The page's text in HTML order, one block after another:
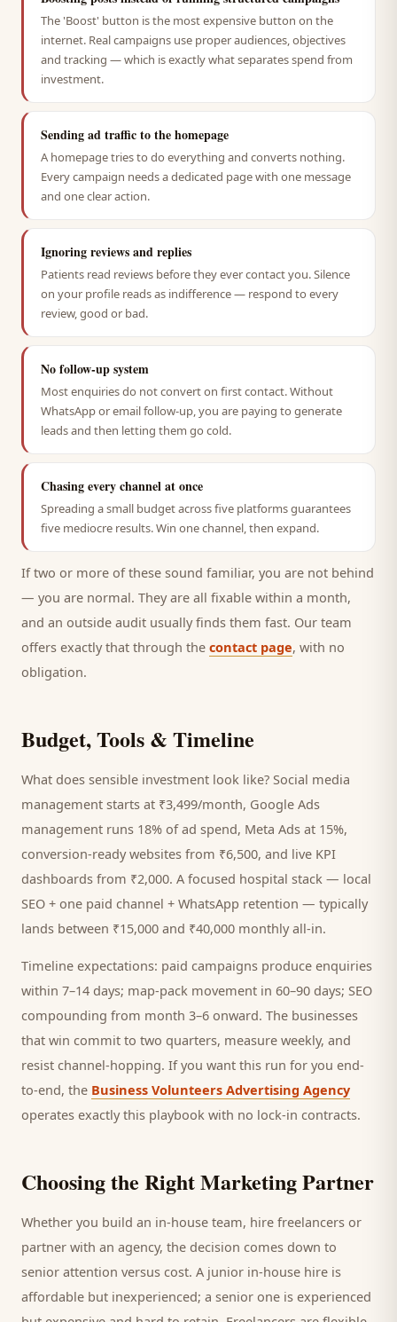
The 'Boost' button is the most expensive button on the
internet. Real campaigns use proper audiences, objectives
and tracking — which is exactly what separates spend from
investment.
Sending ad traffic to the homepage
A homepage tries to do everything and converts nothing.
Every campaign needs a dedicated page with one message
and one clear action.
Ignoring reviews and replies
Patients read reviews before they ever contact you. Silence
on your profile reads as indifference — respond to every
review, good or bad.
No follow-up system
Most enquiries do not convert on first contact. Without
WhatsApp or email follow-up, you are paying to generate
leads and then letting them go cold.
Chasing every channel at once
Spreading a small budget across five platforms guarantees
five mediocre results. Win one channel, then expand.
If two or more of these sound familiar, you are not behind
— you are normal. They are all fixable within a month,
and an outside audit usually finds them fast. Our team
offers exactly that through the contact page, with no
obligation.
Budget, Tools & Timeline
What does sensible investment look like? Social media
management starts at ₹3,499/month, Google Ads
management runs 18% of ad spend, Meta Ads at 15%,
conversion-ready websites from ₹6,500, and live KPI
dashboards from ₹2,000. A focused hospital stack — local
SEO + one paid channel + WhatsApp retention — typically
lands between ₹15,000 and ₹40,000 monthly all-in.
Timeline expectations: paid campaigns produce enquiries
within 7–14 days; map-pack movement in 60–90 days; SEO
compounding from month 3–6 onward. The businesses
that win commit to two quarters, measure weekly, and
resist channel-hopping. If you want this run for you end-
to-end, the Business Volunteers Advertising Agency
operates exactly this playbook with no lock-in contracts.
Choosing the Right Marketing Partner
Whether you build an in-house team, hire freelancers or
partner with an agency, the decision comes down to
senior attention versus cost. A junior in-house hire is
affordable but inexperienced; a senior one is experienced